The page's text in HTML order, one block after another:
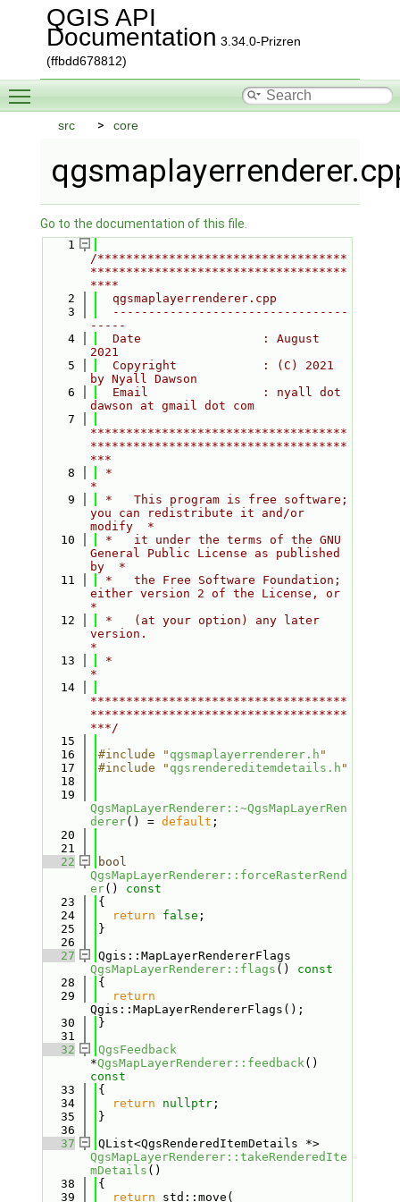
QGIS API
Documentation 3.34.0-Prizren
(ffbdd678812)
src core
Go to the documentation of this file.
    1
/***********************************
************************************
****
    2
  qgsmaplayerrenderer.cpp
    3
  ---------------------------------
-----
    4
  Date                 : August
2021
    5
  Copyright            : (C) 2021
by Nyall Dawson
    6
  Email                : nyall dot
dawson at gmail dot com
    7
************************************
************************************
***
    8
*
*
    9
*   This program is free software;
you can redistribute it and/or
modify  *
   10
*   it under the terms of the GNU
General Public License as published
by  *
   11
*   the Free Software Foundation;
either version 2 of the License, or
*
   12
*   (at your option) any later
version.
*
   13
*
*
   14
************************************
************************************
***/
   15
   16
#include " qgsmaplayerrenderer.h "
   17
#include " qgsrendereditemdetails.h "
   18
   19
QgsMapLayerRenderer::~QgsMapLayerRen
derer() = default ;
   20
   21
   22
bool
QgsMapLayerRenderer::forceRasterRend
er()
const
   23
{
   24
return false ;
   25
}
   26
   27
QgsMapLayerRenderer::flags ()
const
   28
{
   29
return
Qgis::MapLayerRendererFlags();
   30
}
   31
   32
QgsFeedback
*QgsMapLayerRenderer::feedback()
const
   33
{
   34
return nullptr;
   35
}
   36
   37
QList<QgsRenderedItemDetails *>
QgsMapLayerRenderer::takeRenderedIte
mDetails ()
   38
{
   39
return std::move(